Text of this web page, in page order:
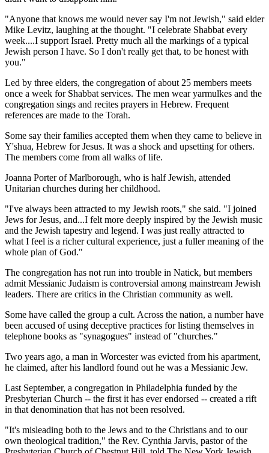
"Anyone that knows me would never say I'm not Jewish," said elder
Mike Levitz, laughing at the thought. "I celebrate Shabbat every
week....I support Israel. Pretty much all the markings of a typical
Jewish person I have. So I don't really get that, to be honest with
you."
Led by three elders, the congregation of about 25 members meets
once a week for Shabbat services. The men wear yarmulkes and the
congregation sings and recites prayers in Hebrew. Frequent
references are made to the Torah.
Some say their families accepted them when they came to believe in
Y'shua, Hebrew for Jesus. It was a shock and upsetting for others.
The members come from all walks of life.
Joanna Porter of Marlborough, who is half Jewish, attended
Unitarian churches during her childhood.
"I've always been attracted to my Jewish roots," she said. "I joined
Jews for Jesus, and...I felt more deeply inspired by the Jewish music
and the Jewish tapestry and legend. I was just really attracted to
what I feel is a richer cultural experience, just a fuller meaning of the
whole plan of God."
The congregation has not run into trouble in Natick, but members
admit Messianic Judaism is controversial among mainstream Jewish
leaders. There are critics in the Christian community as well.
Some have called the group a cult. Across the nation, a number have
been accused of using deceptive practices for listing themselves in
telephone books as "synagogues" instead of "churches."
Two years ago, a man in Worcester was evicted from his apartment,
he claimed, after his landlord found out he was a Messianic Jew.
Last September, a congregation in Philadelphia funded by the
Presbyterian Church -- the first it has ever endorsed -- created a rift
in that denomination that has not been resolved.
"It's misleading both to the Jews and to the Christians and to our
own theological tradition," the Rev. Cynthia Jarvis, pastor of the